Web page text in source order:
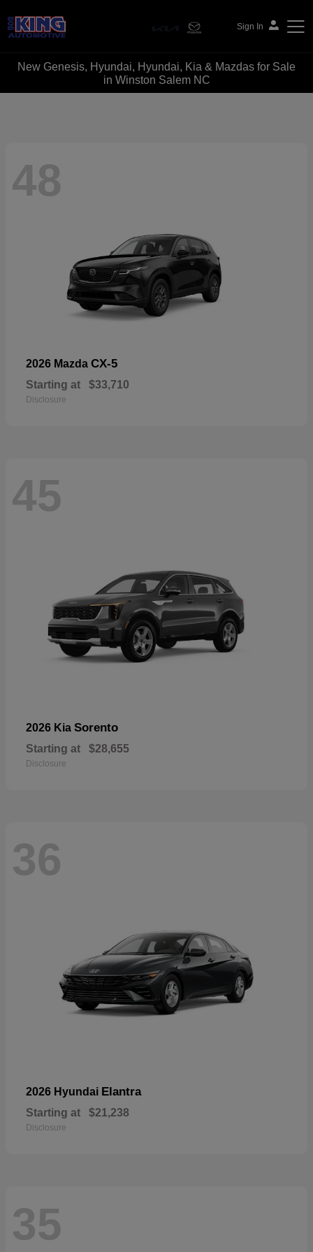
Sign In
Bob King Automotive
New Genesis, Hyundai, Hyundai, Kia & Mazdas for Sale
in Winston Salem NC
48
2026 Mazda CX-5
Starting at $33,710
Disclosure
45
2026 Kia Sorento
Starting at $28,655
Disclosure
36
2026 Hyundai Elantra
Starting at $21,238
Disclosure
35